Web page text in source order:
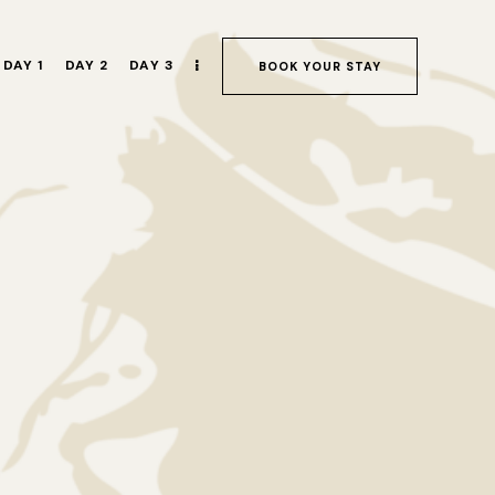
DAY 1 DAY 2 DAY 3 BOOK YOUR STAY